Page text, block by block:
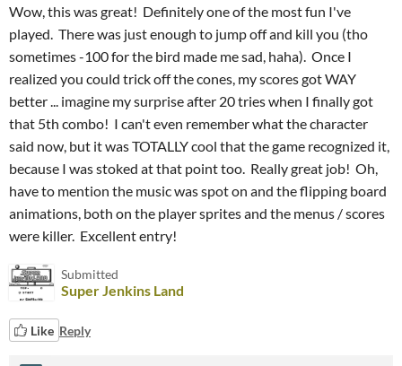
Wow, this was great! Definitely one of the most fun I've
played. There was just enough to jump off and kill you (tho
sometimes -100 for the bird made me sad, haha). Once I
realized you could trick off the cones, my scores got WAY
better ... imagine my surprise after 20 tries when I finally got
that 5th combo! I can't even remember what the character
said now, but it was TOTALLY cool that the game recognized it,
because I was stoked at that point too. Really great job! Oh,
have to mention the music was spot on and the flipping board
animations, both on the player sprites and the menus / scores
were killer. Excellent entry!
Submitted
Super Jenkins Land
Like Reply